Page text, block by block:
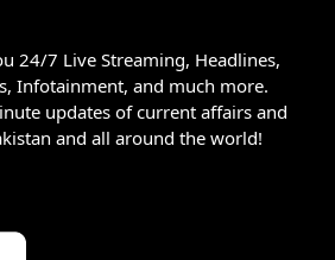
24/7 Live Streaming, Headlines,
Infotainment, and much more.
updates of current affairs and
and all around the world!